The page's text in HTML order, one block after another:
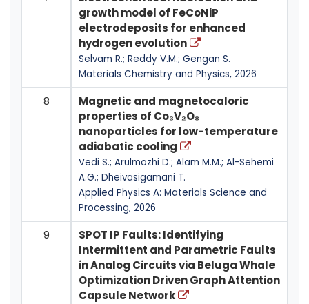
growth model of FeCoNiP
electrodeposits for enhanced
hydrogen evolution
Selvam R.; Reddy V.M.; Gengan S.
Materials Chemistry and Physics, 2026
8
Magnetic and magnetocaloric
properties of Co₃V₂O₈
nanoparticles for low-temperature
adiabatic cooling
Vedi S.; Arulmozhi D.; Alam M.M.; Al-Sehemi
A.G.; Dheivasigamani T.
Applied Physics A: Materials Science and
Processing, 2026
9
SPOT IP Faults: Identifying
Intermittent and Parametric Faults
in Analog Circuits via Beluga Whale
Optimization Driven Graph Attention
Capsule Network